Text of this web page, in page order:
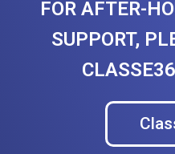
FOR AFTER-
SUPPORT,